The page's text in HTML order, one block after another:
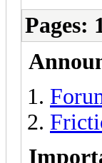
Pages: